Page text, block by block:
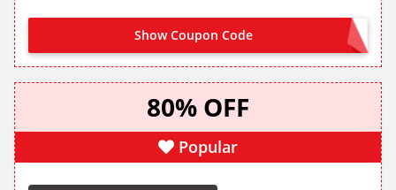
Show Coupon Code NO CODE NEEDED
80% OFF
Popular